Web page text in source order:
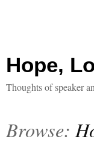
Hope,
Thoughts of speaker
Browse: